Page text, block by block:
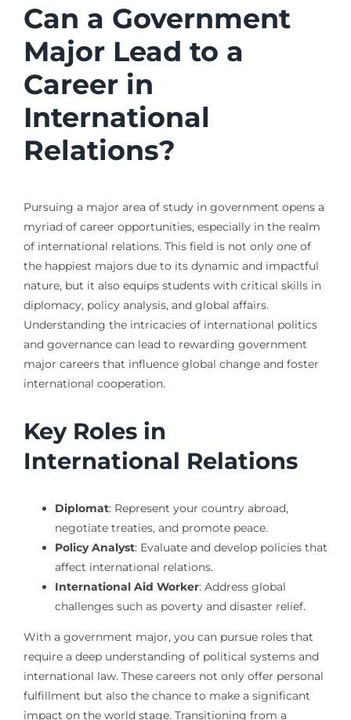
Can a Government
Major Lead to a
Career in
International
Relations?
Pursuing a major area of study in government opens a
myriad of career opportunities, especially in the realm
of international relations. This field is not only one of
the happiest majors due to its dynamic and impactful
nature, but it also equips students with critical skills in
diplomacy, policy analysis, and global affairs.
Understanding the intricacies of international politics
and governance can lead to rewarding government
major careers that influence global change and foster
international cooperation.
Key Roles in
International Relations
Diplomat: Represent your country abroad,
negotiate treaties, and promote peace.
Policy Analyst: Evaluate and develop policies that
affect international relations.
International Aid Worker: Address global
challenges such as poverty and disaster relief.
With a government major, you can pursue roles that
require a deep understanding of political systems and
international law. These careers not only offer personal
fulfillment but also the chance to make a significant
impact on the world stage. Transitioning from a